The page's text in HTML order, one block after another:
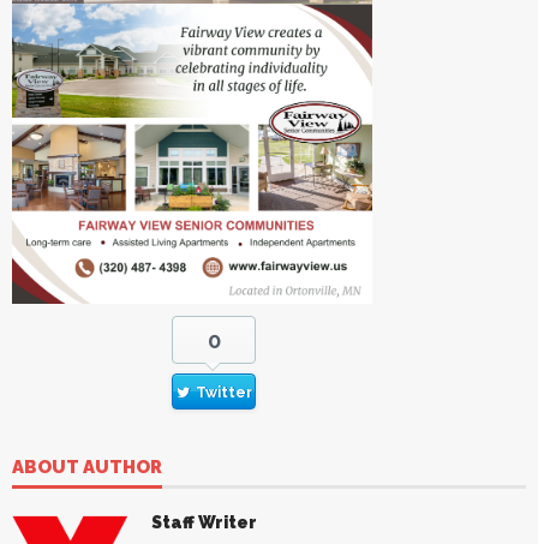
0
Twitter
ABOUT AUTHOR
Staff Writer